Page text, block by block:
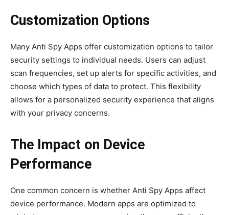
Customization Options
Many Anti Spy Apps offer customization options to tailor
security settings to individual needs. Users can adjust
scan frequencies, set up alerts for specific activities, and
choose which types of data to protect. This flexibility
allows for a personalized security experience that aligns
with your privacy concerns.
The Impact on Device
Performance
One common concern is whether Anti Spy Apps affect
device performance. Modern apps are optimized to